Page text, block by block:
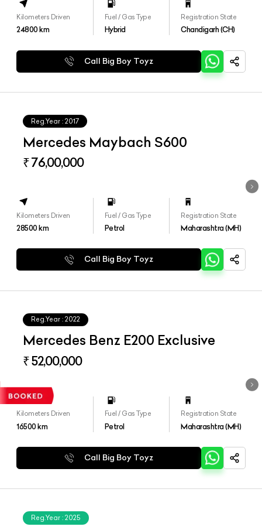
Kilometers Driven
24800km
Fuel / Gas Type
Hybrid
Registration State
Chandigarh (CH)
Call Big Boy Toyz
Reg.Year : 2017
Mercedes Maybach S600
₹ 76,00,000
Kilometers Driven
28500km
Fuel / Gas Type
Petrol
Registration State
Maharashtra (MH)
Call Big Boy Toyz
Reg.Year : 2022
Mercedes Benz E200 Exclusive
₹ 52,00,000
Kilometers Driven
16500km
Fuel / Gas Type
Petrol
Registration State
Maharashtra (MH)
Call Big Boy Toyz
Reg.Year : 2025